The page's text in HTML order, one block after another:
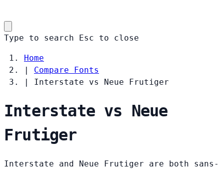
Type to search Esc to close
Home
|
Compare Fonts
|
Interstate vs Neue Frutiger
Interstate vs Neue
Frutiger
Interstate and Neue Frutiger are both sans-